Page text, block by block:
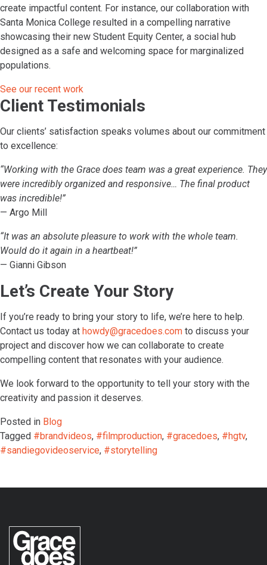
create impactful content. For instance, our collaboration with
Santa Monica College resulted in a compelling narrative
showcasing their new Student Equity Center, a social hub
designed as a safe and welcoming space for marginalized
populations.
See our recent work
Client Testimonials
Our clients’ satisfaction speaks volumes about our commitment
to excellence:
“Working with the Grace does team was a great experience. They
were incredibly organized and responsive… The final product
was incredible!”
— Argo Mill
“It was an absolute pleasure to work with the whole team.
Would do it again in a heartbeat!”
— Gianni Gibson
Let’s Create Your Story
If you’re ready to bring your story to life, we’re here to help.
Contact us today at howdy@gracedoes.com to discuss your
project and discover how we can collaborate to create
compelling content that resonates with your audience.
We look forward to the opportunity to tell your story with the
creativity and passion it deserves.
Posted in Blog
Tagged #brandvideos, #filmproduction, #gracedoes, #hgtv,
#sandiegovideoservice, #storytelling